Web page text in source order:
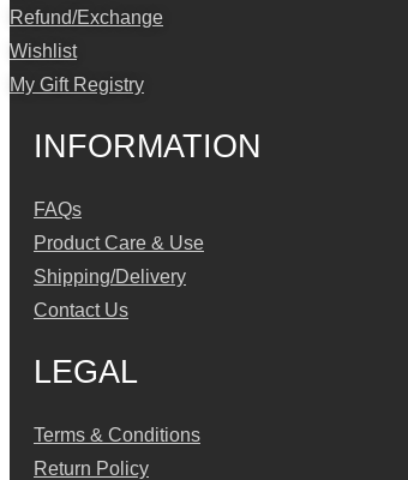
Refund/Exchange
Wishlist
My Gift Registry
INFORMATION
FAQs
Product Care & Use
Shipping/Delivery
Contact Us
LEGAL
Terms & Conditions
Return Policy